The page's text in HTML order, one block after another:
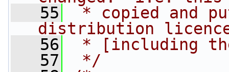
   55
* copied and
distribution
   56
* [including
   57
*/